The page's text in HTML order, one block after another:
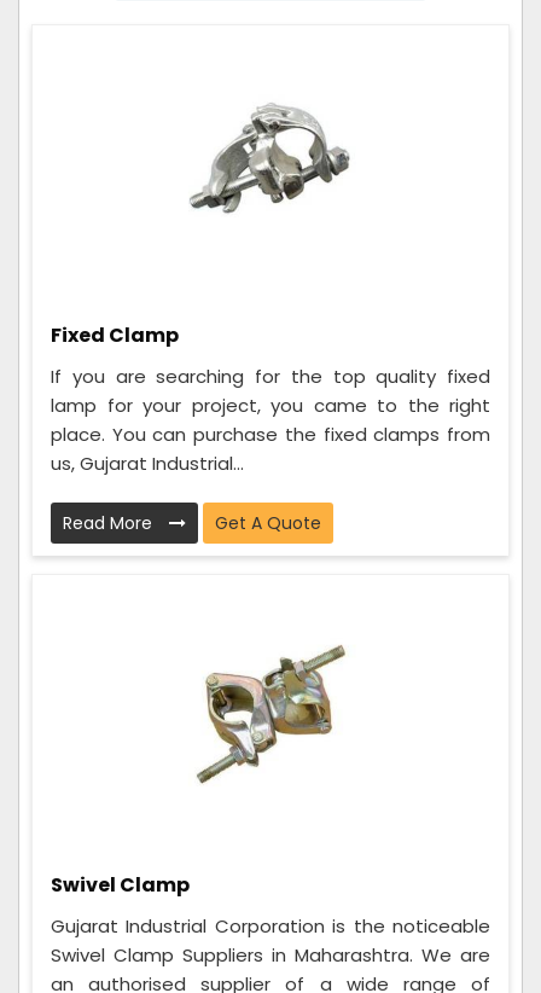
Fixed Clamp
If you are searching for the top quality fixed
lamp for your project, you came to the right
place. You can purchase the fixed clamps from
us, Gujarat Industrial...
Read More Get A Quote
Swivel Clamp
Gujarat Industrial Corporation is the noticeable
Swivel Clamp Suppliers in Maharashtra. We are
an authorised supplier of a wide range of